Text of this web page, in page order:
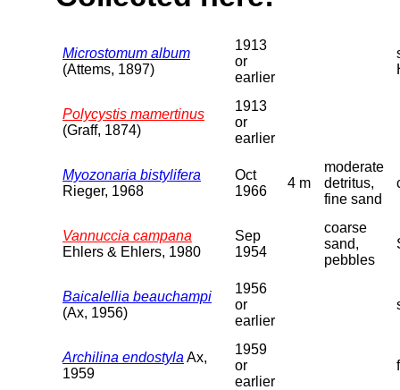
Microstomum album
(Attems, 1897)
1913
or
earlier
Polycystis mamertinus
(Graff, 1874)
1913
or
earlier
Myozonaria bistylifera
Rieger, 1968
Oct
1966
4 m
moderate
detritus,
fine sand
Vannuccia campana
Ehlers & Ehlers, 1980
Sep
1954
coarse
sand,
pebbles
Baicalellia beauchampi
(Ax, 1956)
1956
or
earlier
Archilina endostyla Ax,
1959
1959
or
earlier